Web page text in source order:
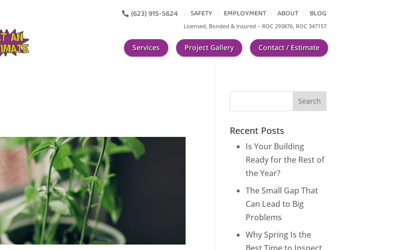
 (623) 915-5624 SAFETY EMPLOYMENT ABOUT BLOG
Licensed, Bonded & Insured – ROC 293876, ROC 347157
Services Project Gallery Contact / Estimate
Recent Posts
Is Your Building
Ready for the Rest of
the Year?
The Small Gap That
Can Lead to Big
Problems
Why Spring Is the
Best Time to Inspect